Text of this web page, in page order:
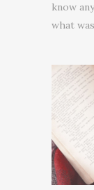
know
what